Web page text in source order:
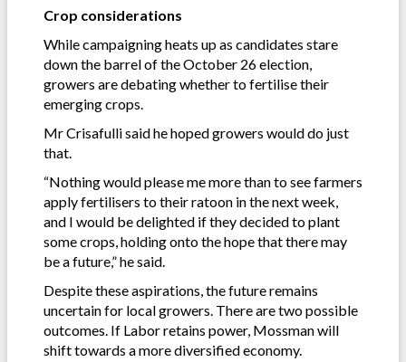
Crop considerations
While campaigning heats up as candidates stare
down the barrel of the October 26 election,
growers are debating whether to fertilise their
emerging crops.
Mr Crisafulli said he hoped growers would do just
that.
“Nothing would please me more than to see farmers
apply fertilisers to their ratoon in the next week,
and I would be delighted if they decided to plant
some crops, holding onto the hope that there may
be a future,” he said.
Despite these aspirations, the future remains
uncertain for local growers. There are two possible
outcomes. If Labor retains power, Mossman will
shift towards a more diversified economy.